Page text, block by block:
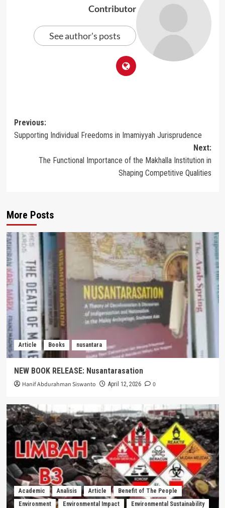
Contributor
See author's posts
Post
navigation
Previous:
Supporting Individual Freedoms in Imamiyyah Jurisprudence
Next:
The Functional Importance of the Makhalla Institution in
Shaping Competitive Qualities
More Posts
Article Books nusantara
NEW BOOK RELEASE: Nusantarasation
Hanif Abdurahman Siswanto April 12, 2026 0
Academic Analisis Article
Benefit of The People
Environment
Environmental Impact Environmental Sustainability